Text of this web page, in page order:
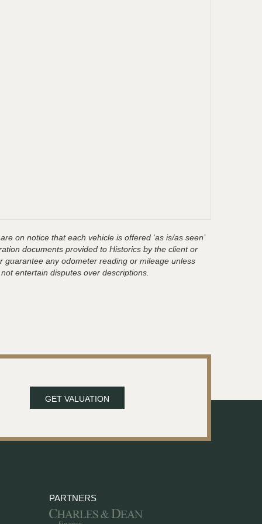
on notice that each vehicle is offered ‘as is/as seen’
documents provided to Historics by the client or
any odometer reading or mileage unless
entertain disputes over descriptions.
GET VALUATION
PARTNERS